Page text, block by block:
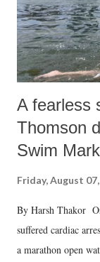
A fearless
Thomson
Swim Mark
Friday, August
By Harsh Thakor
suffered cardiac
a marathon open